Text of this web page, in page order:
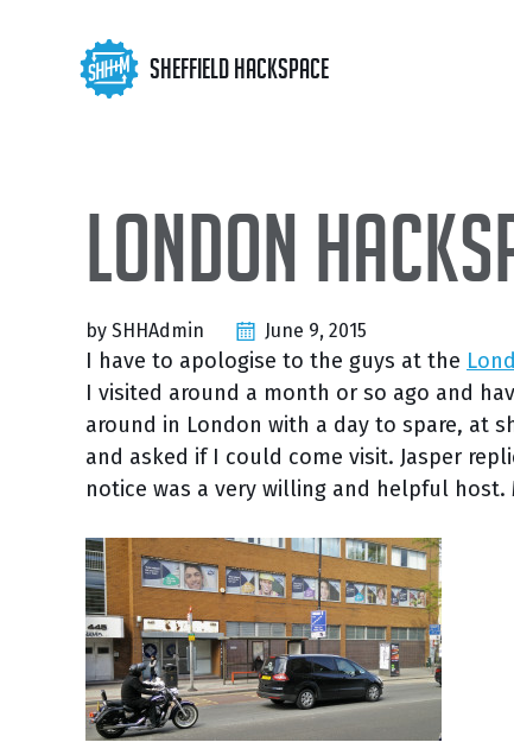
Sheffield Hackspace
London
by SHHAdmin June 9, 2015
I have to apologise to the guys at the
I visited around a month or so ago and
around in London with a day to spare, at
and asked if I could come visit. Jasper
notice was a very willing and helpful host.